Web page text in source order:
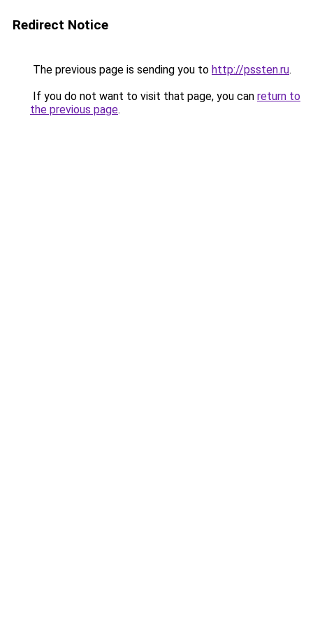
Redirect Notice
The previous page is sending you to http://pssten.ru.
If you do not want to visit that page, you can return to
the previous page.